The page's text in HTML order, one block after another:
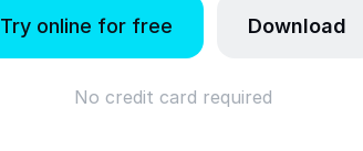
Try online for free Download
No credit card required